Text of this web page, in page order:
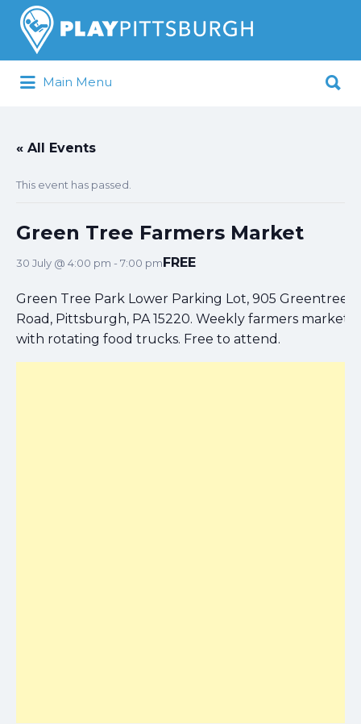
Pittsburgh is our Playground
Search
for:
Main Menu
for:
« All Events
This event has passed.
Green Tree Farmers Market
30 July @ 4:00 pm - 7:00 pmFREE
Green Tree Park Lower Parking Lot, 905 Greentree
Road, Pittsburgh, PA 15220. Weekly farmers market
with rotating food trucks. Free to attend.